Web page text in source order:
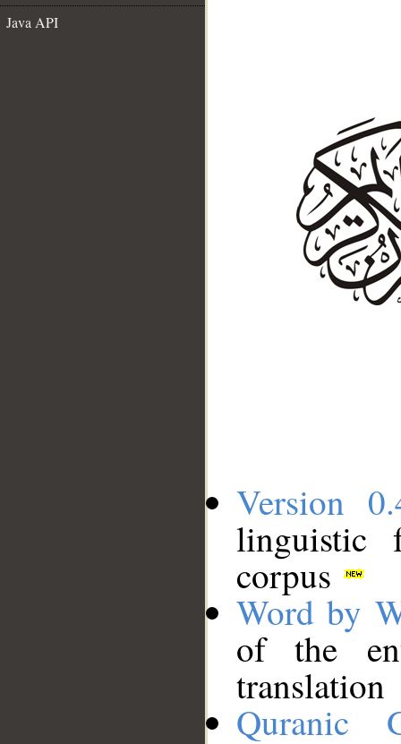
Java API
Version
linguistic
corpus
Word by
of the
translation
Quranic